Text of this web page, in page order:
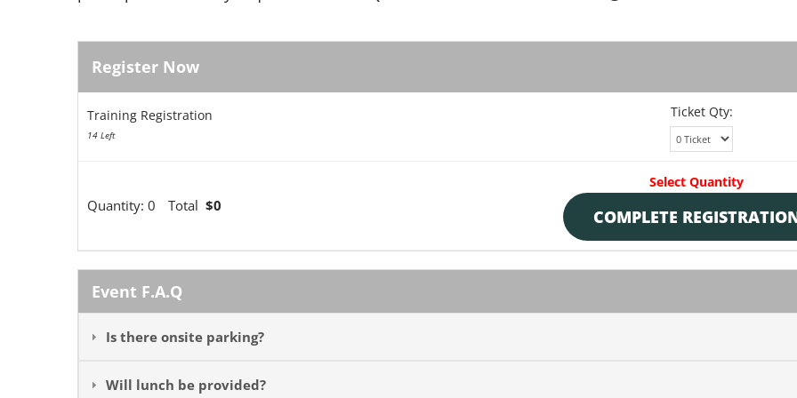
Register Now
Training Registration
14 Left
Ticket Qty:
Quantity: 0 Total $0
Select Quantity
COMPLETE
Event F.A.Q
Is there onsite parking?
Will lunch be provided?